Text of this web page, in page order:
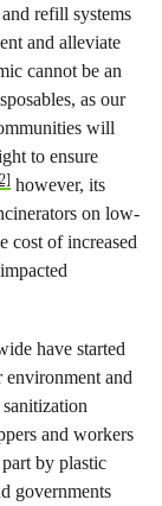
refill systems
and alleviate
cannot be an
as our
will
to ensure
however, its
on low-
cost of increased
have started
environment and
and workers
by plastic
governments